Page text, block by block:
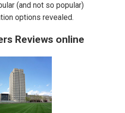
(and not so popular)
options revealed.
Reviews online